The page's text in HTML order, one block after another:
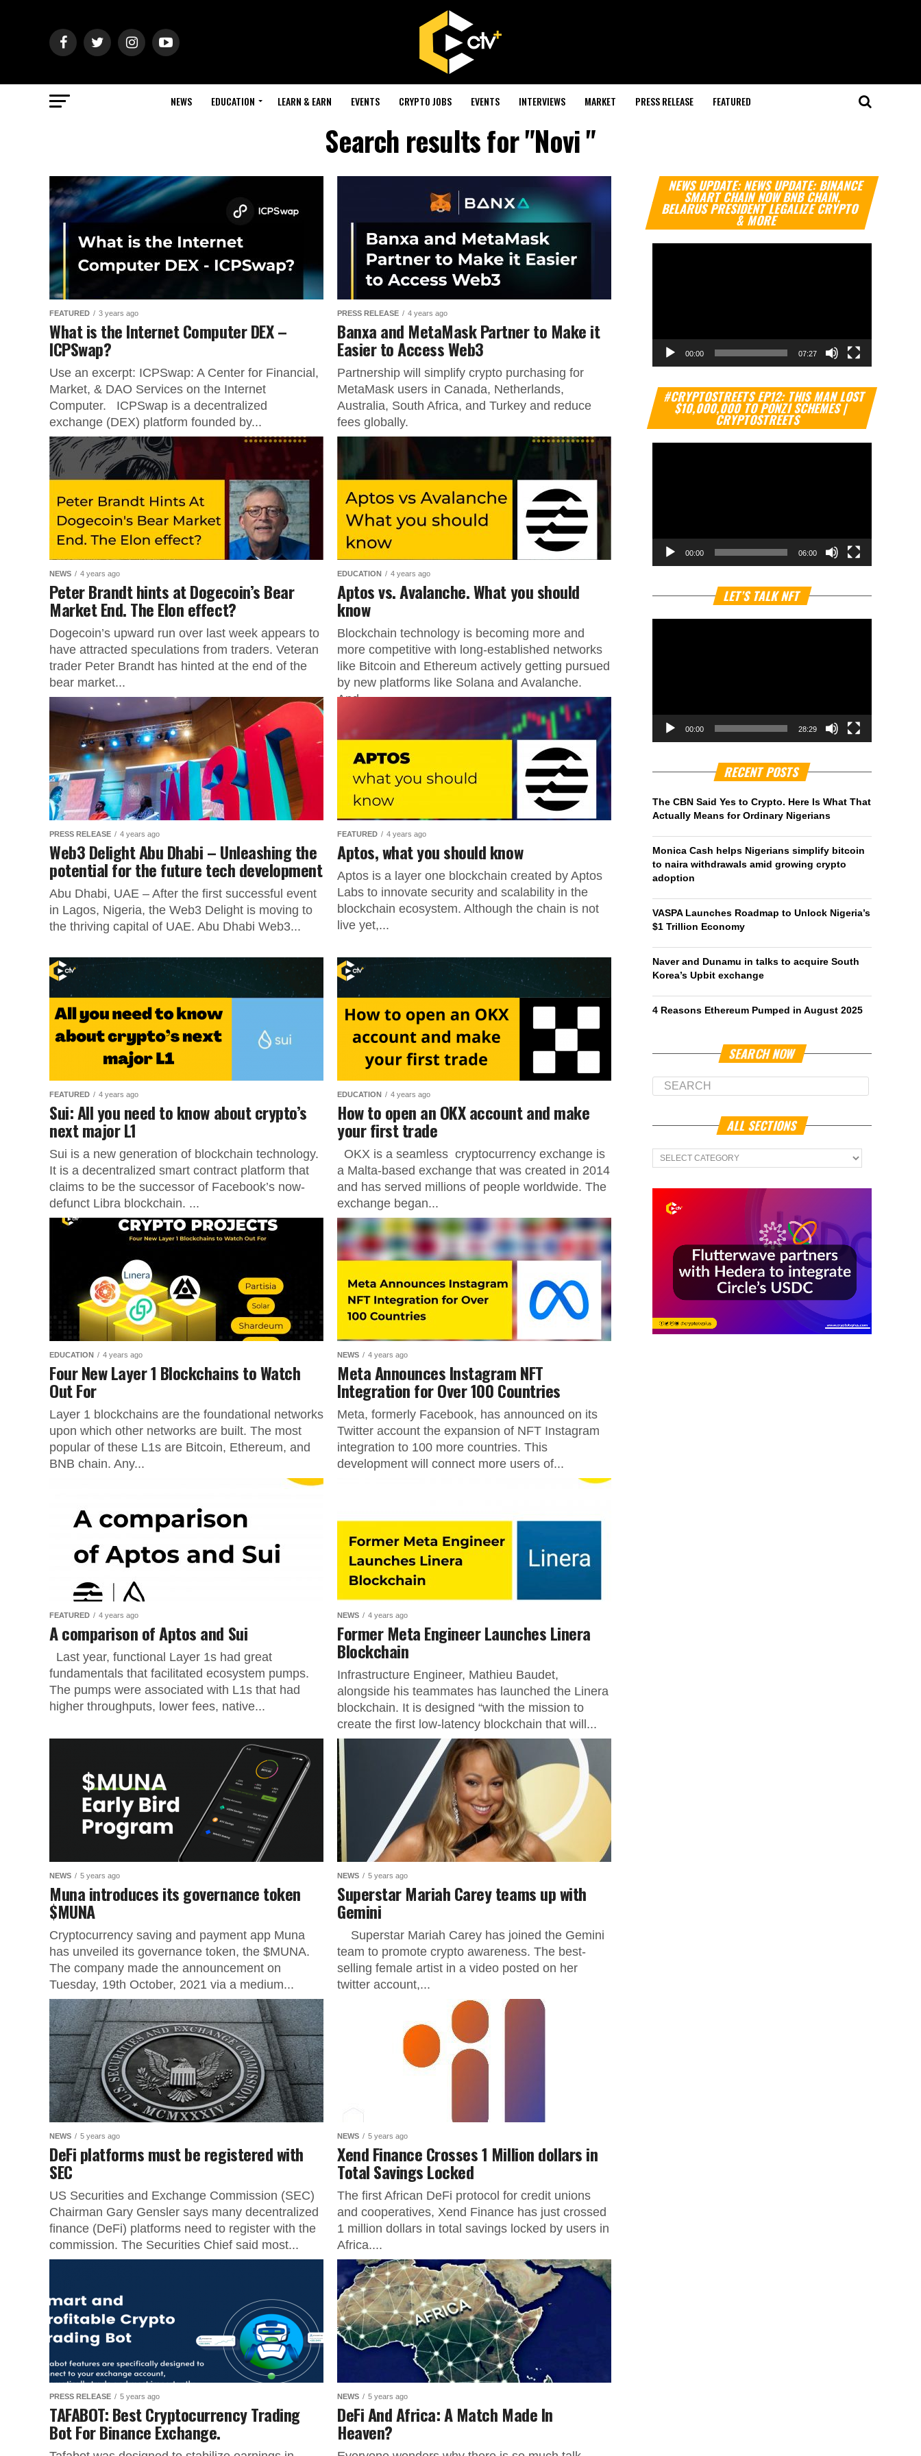
NEWS EDUCATION LEARN & EARN EVENTS CRYPTO JOBS EVENTS INTERVIEWS MARKET PRESS RELEASE FEATURED
Search results for "Novi "
FEATURED 3 years ago
What is the Internet Computer DEX –
ICPSwap?
Use an excerpt: ICPSwap: A Center for Financial,
Market, & DAO Services on the Internet
Computer. ICPSwap is a decentralized
exchange (DEX) platform founded by...
PRESS RELEASE 4 years ago
Banxa and MetaMask Partner to Make it
Easier to Access Web3
Partnership will simplify crypto purchasing for
MetaMask users in Canada, Netherlands,
Australia, South Africa, and Turkey and reduce
fees globally.
NEWS 4 years ago
Peter Brandt hints at Dogecoin’s Bear
Market End. The Elon effect?
Dogecoin’s upward run over last week appears to
have attracted speculations from traders. Veteran
trader Peter Brandt has hinted at the end of the
bear market...
EDUCATION 4 years ago
Aptos vs. Avalanche. What you should
know
Blockchain technology is becoming more and
more competitive with long-established networks
like Bitcoin and Ethereum actively getting pursued
by new platforms like Solana and Avalanche.
And...
PRESS RELEASE 4 years ago
Web3 Delight Abu Dhabi – Unleashing the
potential for the future tech development
Abu Dhabi, UAE – After the first successful event
in Lagos, Nigeria, the Web3 Delight is moving to
the thriving capital of UAE. Abu Dhabi Web3...
FEATURED 4 years ago
Aptos, what you should know
Aptos is a layer one blockchain created by Aptos
Labs to innovate security and scalability in the
blockchain ecosystem. Although the chain is not
live yet,...
FEATURED 4 years ago
Sui: All you need to know about crypto’s
next major L1
Sui is a new generation of blockchain technology.
It is a decentralized smart contract platform that
claims to be the successor of Facebook’s now-
defunct Libra blockchain. ...
EDUCATION 4 years ago
How to open an OKX account and make
your first trade
OKX is a seamless cryptocurrency exchange is
a Malta-based exchange that was created in 2014
and has served millions of people worldwide. The
exchange began...
EDUCATION 4 years ago
Four New Layer 1 Blockchains to Watch
Out For
Layer 1 blockchains are the foundational networks
upon which other networks are built. The most
popular of these L1s are Bitcoin, Ethereum, and
BNB chain. Any...
NEWS 4 years ago
Meta Announces Instagram NFT
Integration for Over 100 Countries
Meta, formerly Facebook, has announced on its
Twitter account the expansion of NFT Instagram
integration to 100 more countries. This
development will connect more users of...
FEATURED 4 years ago
A comparison of Aptos and Sui
Last year, functional Layer 1s had great
fundamentals that facilitated ecosystem pumps.
The pumps were associated with L1s that had
higher throughputs, lower fees, native...
NEWS 4 years ago
Former Meta Engineer Launches Linera
Blockchain
Infrastructure Engineer, Mathieu Baudet,
alongside his teammates has launched the Linera
blockchain. It is designed “with the mission to
create the first low-latency blockchain that will...
NEWS 5 years ago
Muna introduces its governance token
$MUNA
Cryptocurrency saving and payment app Muna
has unveiled its governance token, the $MUNA.
The company made the announcement on
Tuesday, 19th October, 2021 via a medium...
NEWS 5 years ago
Superstar Mariah Carey teams up with
Gemini
Superstar Mariah Carey has joined the Gemini
team to promote crypto awareness. The best-
selling female artist in a video posted on her
twitter account,...
NEWS 5 years ago
DeFi platforms must be registered with
SEC
US Securities and Exchange Commission (SEC)
Chairman Gary Gensler says many decentralized
finance (DeFi) platforms need to register with the
commission. The Securities Chief said most...
NEWS 5 years ago
Xend Finance Crosses 1 Million dollars in
Total Savings Locked
The first African DeFi protocol for credit unions
and cooperatives, Xend Finance has just crossed
1 million dollars in total savings locked by users in
Africa....
PRESS RELEASE 5 years ago
TAFABOT: Best Cryptocurrency Trading
Bot For Binance Exchange.
NEWS 5 years ago
DeFi And Africa: A Match Made In
Heaven?
NEWS UPDATE: NEWS UPDATE: BINANCE
SMART CHAIN NOW BNB CHAIN,
BELARUS PRESIDENT LEGALIZE CRYPTO
& MORE
Video
Player
00:00 07:27
#CRYPTOSTREETS EP12: THIS MAN LOST
$10,000,000 TO PONZI SCHEMES |
CRYPTOSTREETS
Video
Player
00:00 06:00
LET’S TALK NFT
00:00 28:29
RECENT POSTS
The CBN Said Yes to Crypto. Here Is What That
Actually Means for Ordinary Nigerians
Monica Cash helps Nigerians simplify bitcoin
to naira withdrawals amid growing crypto
adoption
VASPA Launches Roadmap to Unlock Nigeria’s
$1 Trillion Economy
Naver and Dunamu in talks to acquire South
Korea’s Upbit exchange
4 Reasons Ethereum Pumped in August 2025
SEARCH NOW
ALL SECTIONS
All
Sections